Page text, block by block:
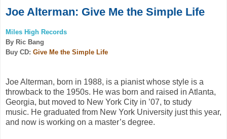
Joe Alterman: Give Me the Simple Life
Miles High Records
By Ric Bang
Buy CD: Give Me the Simple Life
Joe Alterman, born in 1988, is a pianist whose style is a
throwback to the 1950s. He was born and raised in Atlanta,
Georgia, but moved to New York City in ’07, to study
music. He graduated from New York University just this year,
and now is working on a master’s degree.